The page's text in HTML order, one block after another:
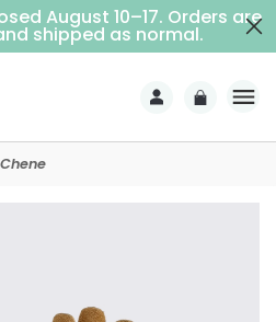
Free delivery on purchases over €69 (Home delivery with signature)
August 10–17. Orders are
shipped as normal.